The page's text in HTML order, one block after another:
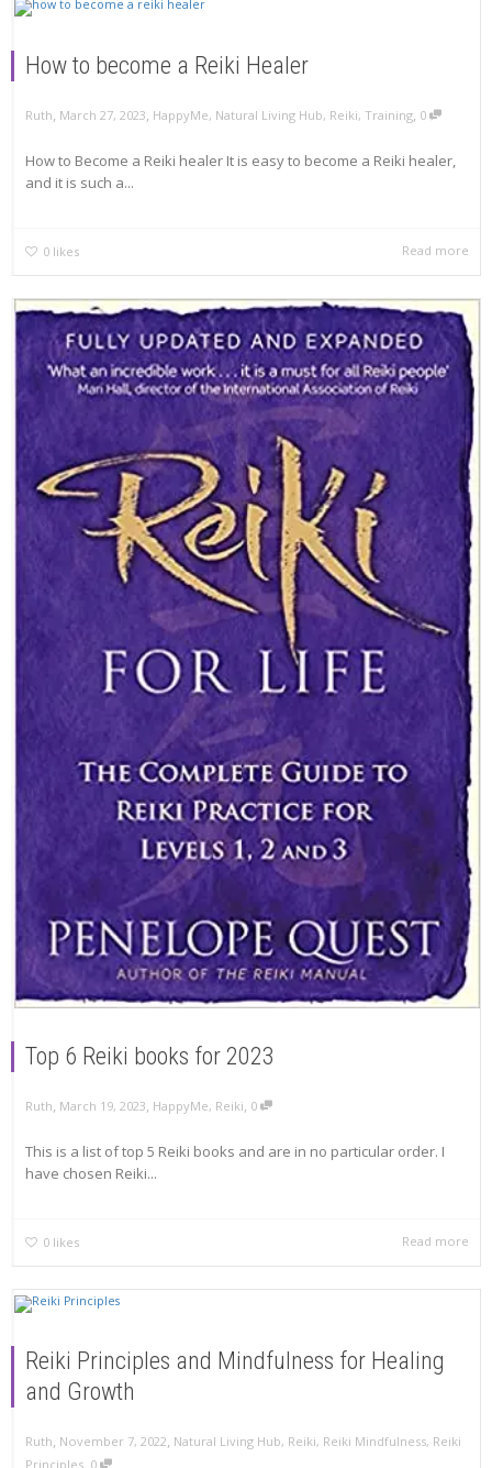
How to become a Reiki Healer
Ruth, March 27, 2023, HappyMe, Natural Living Hub, Reiki, Training, 0
How to Become a Reiki healer It is easy to become a Reiki healer,
and it is such a...
0 likes Read more
Top 6 Reiki books for 2023
Ruth, March 19, 2023, HappyMe, Reiki, 0
This is a list of top 5 Reiki books and are in no particular order. I
have chosen Reiki...
0 likes Read more
Reiki Principles and Mindfulness for Healing
and Growth
Ruth, November 7, 2022, Natural Living Hub, Reiki, Reiki Mindfulness, Reiki
Principles 0